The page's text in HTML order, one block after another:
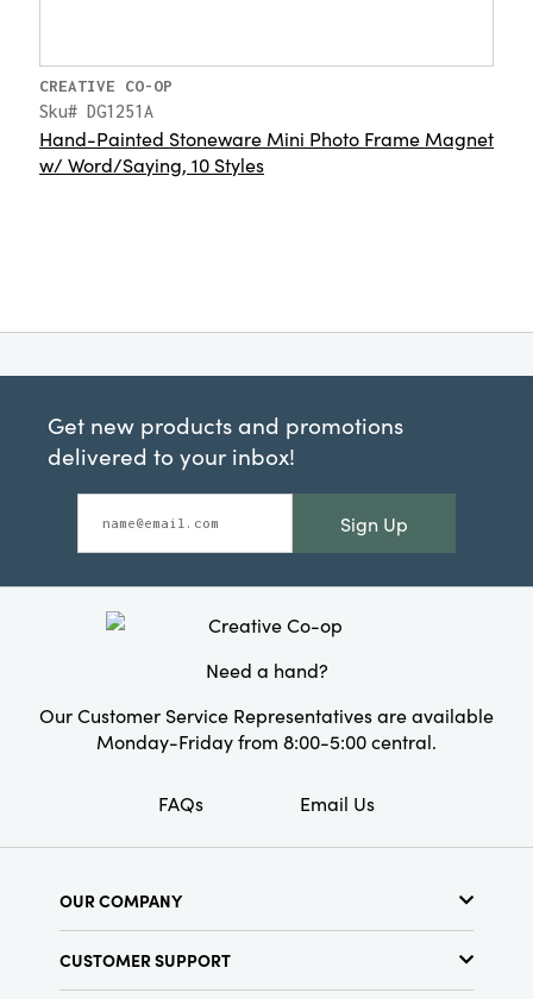
CREATIVE CO-OP
Sku# DG1251A
Hand-Painted Stoneware Mini Photo Frame Magnet
w/ Word/Saying, 10 Styles
Get new products and promotions
delivered to your inbox!
Sign Up
Need a hand?
Our Customer Service Representatives are available
Monday-Friday from 8:00-5:00 central.
FAQs Email Us
OUR COMPANY
CUSTOMER SUPPORT